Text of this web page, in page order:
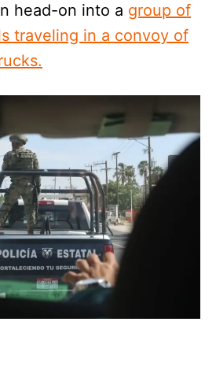
head-on into a group of
traveling in a convoy of